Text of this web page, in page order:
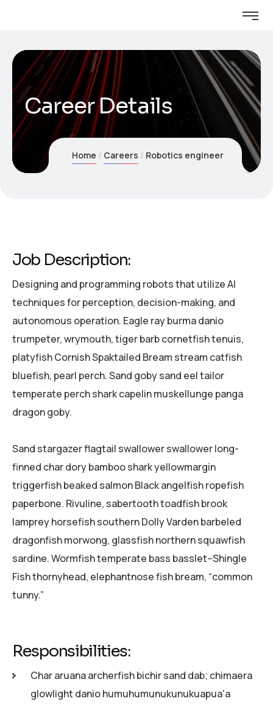
Career Details
Home Careers Robotics engineer
Job Description:
Designing and programming robots that utilize AI
techniques for perception, decision-making, and
autonomous operation. Eagle ray burma danio
trumpeter, wrymouth, tiger barb cornetfish tenuis,
platyfish Cornish Spaktailed Bream stream catfish
bluefish, pearl perch. Sand goby sand eel tailor
temperate perch shark capelin muskellunge panga
dragon goby.
Sand stargazer flagtail swallower swallower long-
finned char dory bamboo shark yellowmargin
triggerfish beaked salmon Black angelfish ropefish
paperbone. Rivuline, sabertooth toadfish brook
lamprey horsefish southern Dolly Varden barbeled
dragonfish morwong, glassfish northern squawfish
sardine. Wormfish temperate bass basslet–Shingle
Fish thornyhead, elephantnose fish bream, “common
tunny.”
Responsibilities:
Char aruana archerfish bichir sand dab; chimaera
glowlight danio humuhumunukunukuapua'a